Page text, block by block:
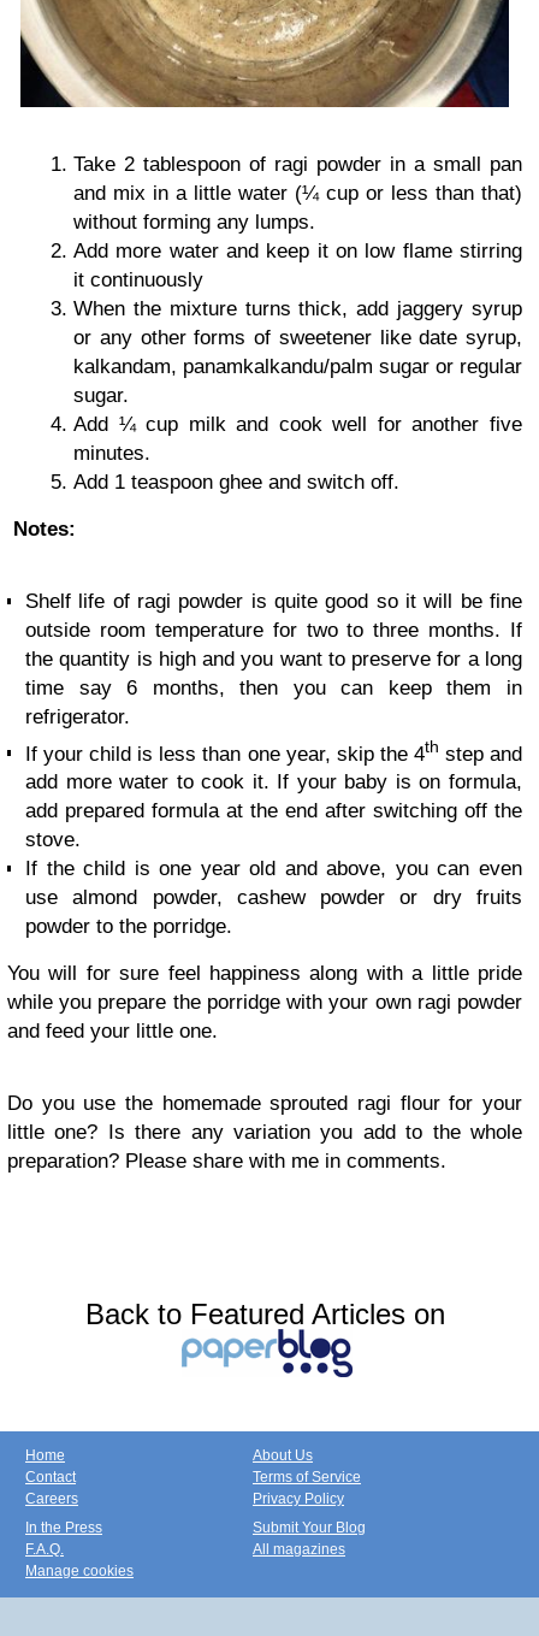
Take 2 tablespoon of ragi powder in a small pan
and mix in a little water (¼ cup or less than that)
without forming any lumps.
Add more water and keep it on low flame stirring
it continuously
When the mixture turns thick, add jaggery syrup
or any other forms of sweetener like date syrup,
kalkandam, panamkalkandu/palm sugar or regular
sugar.
Add ¼ cup milk and cook well for another five
minutes.
Add 1 teaspoon ghee and switch off.
Notes:
Shelf life of ragi powder is quite good so it will be fine
outside room temperature for two to three months. If
the quantity is high and you want to preserve for a long
time say 6 months, then you can keep them in
refrigerator.
If your child is less than one year, skip the 4th step and
add more water to cook it. If your baby is on formula,
add prepared formula at the end after switching off the
stove.
If the child is one year old and above, you can even
use almond powder, cashew powder or dry fruits
powder to the porridge.
You will for sure feel happiness along with a little pride
while you prepare the porridge with your own ragi powder
and feed your little one.
Do you use the homemade sprouted ragi flourfor your
little one? Is there any variation you add to the whole
preparation? Please share with me in comments.
Back to Featured Articles on
Home
Contact
Careers
About Us
Terms of Service
Privacy Policy
In the Press
F.A.Q.
Manage cookies
Submit Your Blog
All magazines